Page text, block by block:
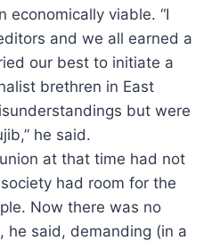
economically viable. “I
and we all earned a
our best to initiate a
brethren in East
but were
he said.
at that time had not
had room for the
Now there was no
he said, demanding (in a